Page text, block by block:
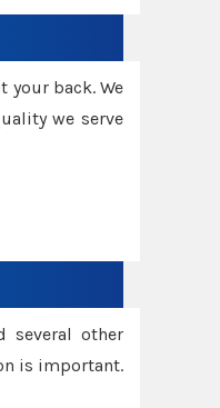
your back. We
we serve
several other
is important.